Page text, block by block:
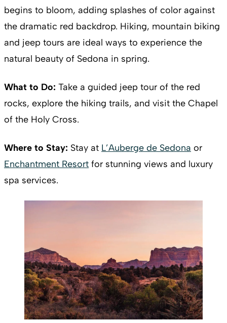
begins to bloom, adding splashes of color against
the dramatic red backdrop. Hiking, mountain biking
and jeep tours are ideal ways to experience the
natural beauty of Sedona in spring.
What to Do: Take a guided jeep tour of the red
rocks, explore the hiking trails, and visit the Chapel
of the Holy Cross.
Where to Stay: Stay at L’Auberge de Sedona or
Enchantment Resort for stunning views and luxury
spa services.